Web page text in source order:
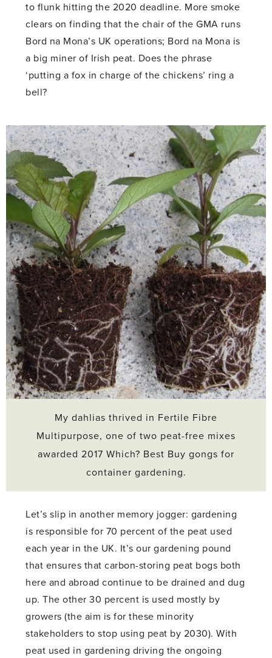
to flunk hitting the 2020 deadline. More smoke
clears on finding that the chair of the GMA runs
Bord na Mona’s UK operations; Bord na Mona is
a big miner of Irish peat. Does the phrase
‘putting a fox in charge of the chickens’ ring a
bell?
My dahlias thrived in Fertile Fibre
Multipurpose, one of two peat-free mixes
awarded 2017 Which? Best Buy gongs for
container gardening.
Let’s slip in another memory jogger: gardening
is responsible for 70 percent of the peat used
each year in the UK. It’s our gardening pound
that ensures that carbon-storing peat bogs both
here and abroad continue to be drained and dug
up. The other 30 percent is used mostly by
growers (the aim is for these minority
stakeholders to stop using peat by 2030). With
peat used in gardening driving the ongoing